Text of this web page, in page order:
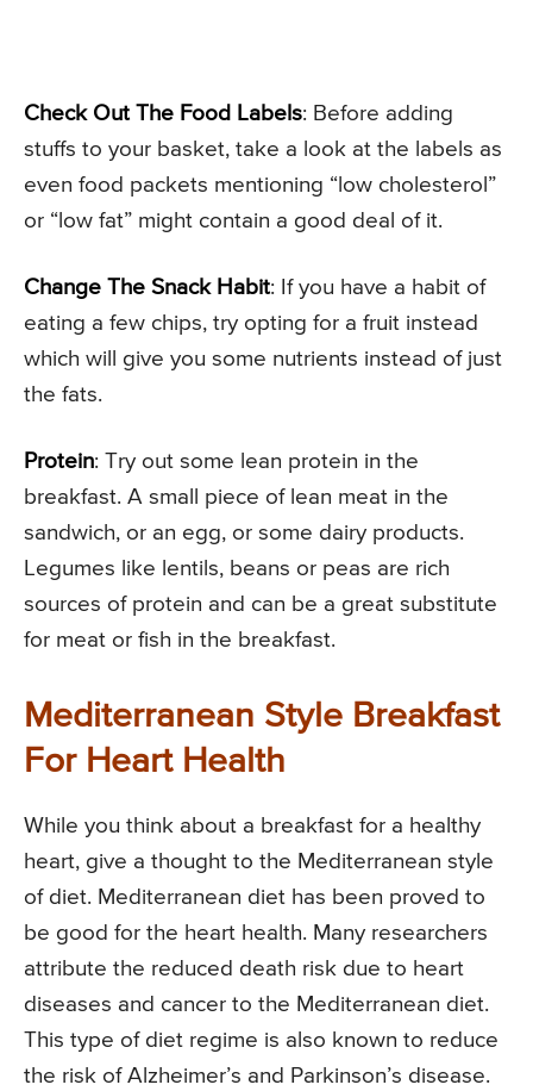
Check Out The Food Labels: Before adding
stuffs to your basket, take a look at the labels as
even food packets mentioning “low cholesterol”
or “low fat” might contain a good deal of it.
Change The Snack Habit: If you have a habit of
eating a few chips, try opting for a fruit instead
which will give you some nutrients instead of just
the fats.
Protein: Try out some lean protein in the
breakfast. A small piece of lean meat in the
sandwich, or an egg, or some dairy products.
Legumes like lentils, beans or peas are rich
sources of protein and can be a great substitute
for meat or fish in the breakfast.
Mediterranean Style Breakfast
For Heart Health
While you think about a breakfast for a healthy
heart, give a thought to the Mediterranean style
of diet. Mediterranean diet has been proved to
be good for the heart health. Many researchers
attribute the reduced death risk due to heart
diseases and cancer to the Mediterranean diet.
This type of diet regime is also known to reduce
the risk of Alzheimer’s and Parkinson’s disease.